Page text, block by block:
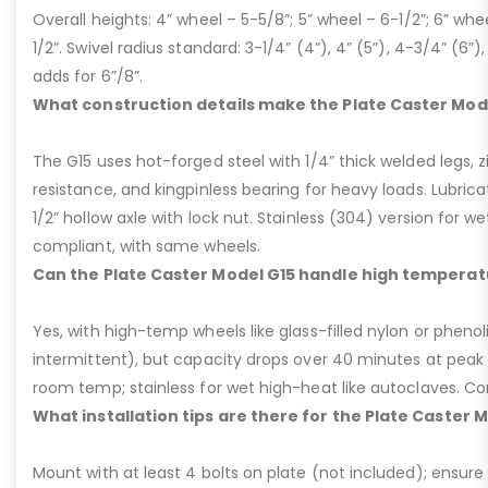
Overall heights: 4” wheel – 5-5/8”; 5” wheel – 6-1/2”; 6”
1/2”. Swivel radius standard: 3-1/4” (4”), 4” (5”), 4-3/4”
adds for 6”/8”.
What construction details make the Plate Caster
The G15 uses hot-forged steel with 1/4” thick welded legs,
resistance, and kingpinless bearing for heavy loads.
1/2” hollow axle with lock nut. Stainless (304) version for
compliant, with same wheels.
Can the Plate Caster Model G15 handle high
Yes, with high-temp wheels like glass-filled nylon or
intermittent), but capacity drops over 40 minutes at peak
room temp; stainless for wet high-heat like autoclaves.
What installation tips are there for the Plate Caster
Mount with at least 4 bolts on plate (not included); ensure